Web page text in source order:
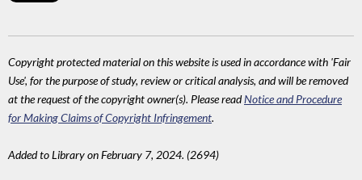
Copyright protected material on this website is used in accordance with 'Fair
Use', for the purpose of study, review or critical analysis, and will be removed
at the request of the copyright owner(s). Please readNotice and Procedure
for Making Claims of Copyright Infringement.
Added to Library on February 7, 2024. (2694)